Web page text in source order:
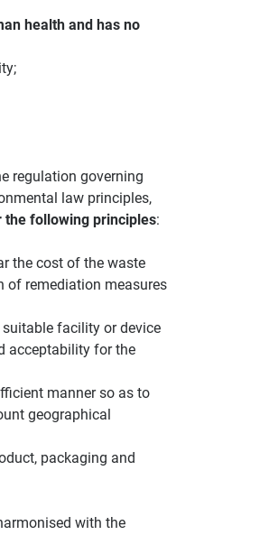
health and has no
regulation governing
law principles,
the following principles:
the cost of the waste
of remediation measures
facility or device
acceptability for the
manner so as to
geographical
packaging and
with the